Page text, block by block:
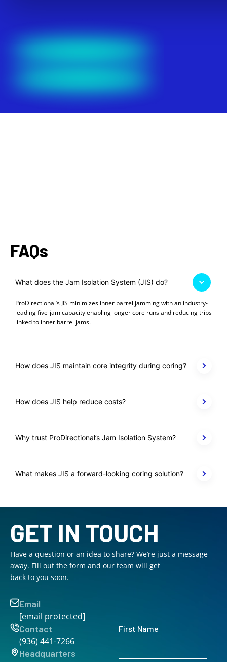
FAQs
What does the Jam Isolation System (JIS) do?
ProDirectional’s JIS minimizes inner barrel jamming with an industry-
leading five-jam capacity enabling longer core runs and reducing trips
linked to inner barrel jams.
How does JIS maintain core integrity during coring?
How does JIS help reduce costs?
Why trust ProDirectional’s Jam Isolation System?
What makes JIS a forward-looking coring solution?
GET IN TOUCH
Have a question or an idea to share? We’re just a message
away. Fill out the form and our team will get
back to you soon.
First Name
Email
[email protected]
Contact
(936) 441-7266
Headquarters